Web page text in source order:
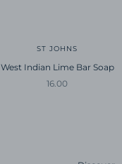
ST JOHNS
West Indian Lime Bar Soap
Sale price
16.00